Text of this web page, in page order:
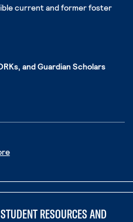
current and former foster
and Guardian Scholars
. External Page
RESOURCES AND